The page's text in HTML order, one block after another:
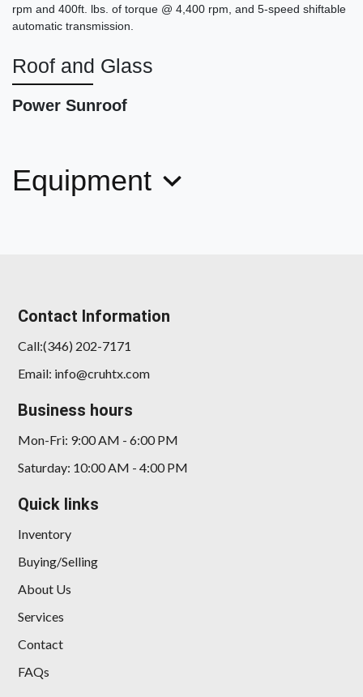
2023 Dodge Charger SRT
Jailbreak
$65,898
rpm and 400ft. lbs. of torque @ 4,400 rpm, and 5-speed shiftable
automatic transmission.
Roof and Glass
Power Sunroof
Equipment
Contact Information
Call:(346) 202-7171
Email: info@cruhtx.com
Business hours
Mon-Fri: 9:00 AM - 6:00 PM
Saturday: 10:00 AM - 4:00 PM
Quick links
Inventory
Buying/Selling
About Us
Services
Contact
FAQs